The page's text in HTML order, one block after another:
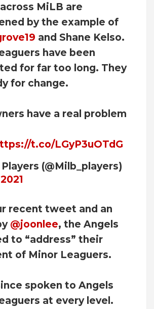
MiLB are
by the example of
and Shane Kelso.
have been
for far too long. They
for change.
have a real problem
t.co/LGyP3uOTdG
(@Milb_players)
recent tweet and an
@joonlee, the Angels
to “address” their
of Minor Leaguers.
spoken to Angels
at every level.